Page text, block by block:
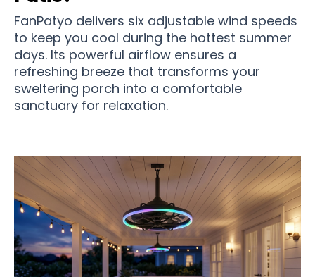
FanPatyo delivers six adjustable wind speeds
to keep you cool during the hottest summer
days. Its powerful airflow ensures a
refreshing breeze that transforms your
sweltering porch into a comfortable
sanctuary for relaxation.